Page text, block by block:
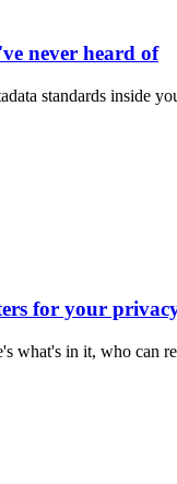
never heard of
standards
for your
what's in it, who can